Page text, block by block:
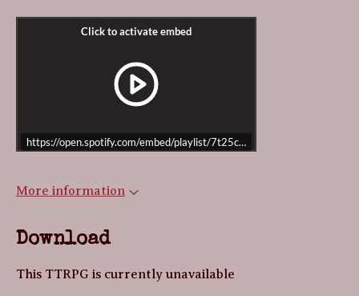
https://open.spotify.com/embed/playlist/7t25cQESvjR96g81efu0Ww
More information
Download
This TTRPG is currently unavailable